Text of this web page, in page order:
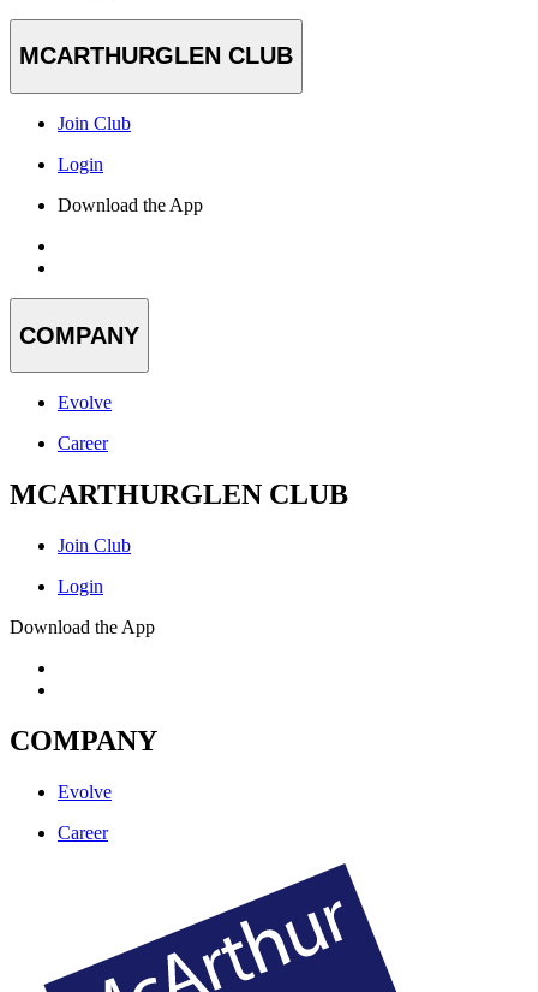
MCARTHURGLEN CLUB
Join Club
Login
Download the App
COMPANY
Evolve
Career
MCARTHURGLEN CLUB
Join Club
Login
Download the App
COMPANY
Evolve
Career